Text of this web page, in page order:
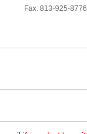
Fax: 813-925-8776